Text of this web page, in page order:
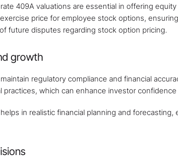
409A valuations are essential in offering
price for employee stock options,
future disputes regarding stock option pricing.
growth
regulatory compliance and financial
practices, which can enhance investor
in realistic financial planning and